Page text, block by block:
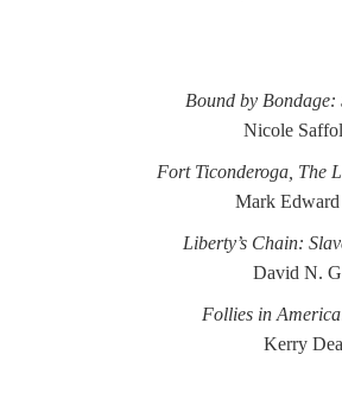
Bound by
Nicole
Fort Ticonderoga, The
Mark Edward
Liberty’s Chain:
David N.
Follies in
Kerry